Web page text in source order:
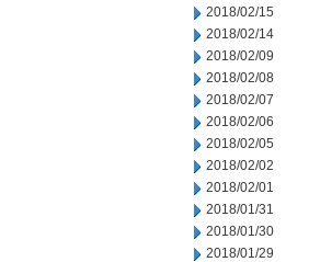
2018/02/15
2018/02/14
2018/02/09
2018/02/08
2018/02/07
2018/02/06
2018/02/05
2018/02/02
2018/02/01
2018/01/31
2018/01/30
2018/01/29